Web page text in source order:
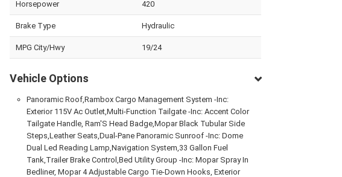
Horsepower 420
Brake Type Hydraulic
MPG City/Hwy 19/24
Vehicle Options
Panoramic Roof,Rambox Cargo Management System -Inc:
Exterior 115V Ac Outlet,Multi-Function Tailgate -Inc: Accent Color
Tailgate Handle, Ram'S Head Badge,Mopar Black Tubular Side
Steps,Leather Seats,Dual-Pane Panoramic Sunroof -Inc: Dome
Dual Led Reading Lamp,Navigation System,33 Gallon Fuel
Tank,Trailer Brake Control,Bed Utility Group -Inc: Mopar Spray In
Bedliner, Mopar 4 Adjustable Cargo Tie-Down Hooks, Exterior